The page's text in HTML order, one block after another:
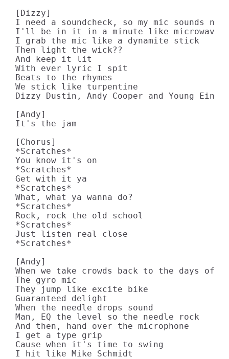
[Dizzy]
I need a soundcheck, so my mic sounds
I'll be in it in a minute like microwave
I grab the mic like a dynamite stick
Then light the wick??
And keep it lit
With ever lyric I spit
Beats to the rhymes
We stick like turpentine
Dizzy Dustin, Andy Cooper and Young
[Andy]
It's the jam
[Chorus]
*Scratches*
You know it's on
*Scratches*
Get with it ya
*Scratches*
What, what ya wanna do?
*Scratches*
Rock, rock the old school
*Scratches*
Just listen real close
*Scratches*
[Andy]
When we take crowds back to the days of
The gyro mic
They jump like excite bike
Guaranteed delight
When the needle drops sound
Man, EQ the level so the needle rock
And then, hand over the microphone
I get a type grip
Cause when it's time to swing
I hit like Mike Schmidt